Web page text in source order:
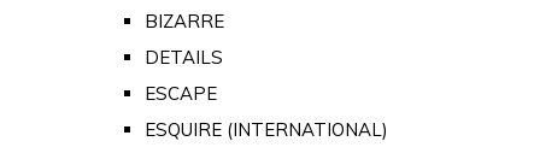
BIZARRE
DETAILS
ESCAPE
ESQUIRE (INTERNATIONAL)